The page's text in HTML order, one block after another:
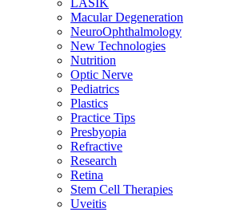
LASIK
Macular Degeneration
NeuroOphthalmology
New Technologies
Nutrition
Optic Nerve
Pediatrics
Plastics
Practice Tips
Presbyopia
Refractive
Research
Retina
Stem Cell Therapies
Uveitis